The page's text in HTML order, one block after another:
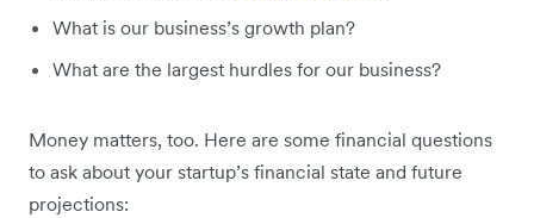
What is our business’s growth plan?
What are the largest hurdles for our business?
Money matters, too. Here are some financial questions
to ask about your startup’s financial state and future
projections: